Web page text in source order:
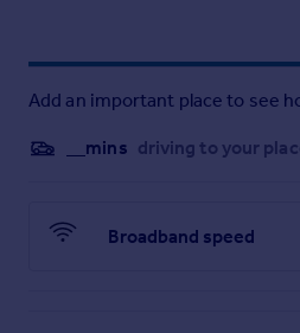
Add an important place to see
__mins driving to your
Broadband speed